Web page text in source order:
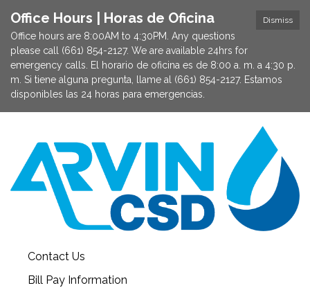
Dismiss
Office Hours | Horas de Oficina
Office hours are 8:00AM to 4:30PM. Any questions
please call (661) 854-2127. We are available 24hrs for
emergency calls. El horario de oficina es de 8:00 a. m. a 4:30 p.
m. Si tiene alguna pregunta, llame al (661) 854-2127. Estamos
disponibles las 24 horas para emergencias.
Contact Us
Bill Pay Information